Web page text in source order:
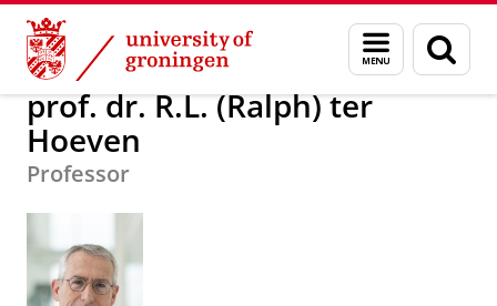
Skip
Content
Skip
Navigation
Menu
and
search
page
About us prof. dr. R.L. (Ralph) ter Hoeven
prof. dr. R.L. (Ralph) ter
Hoeven
Professor